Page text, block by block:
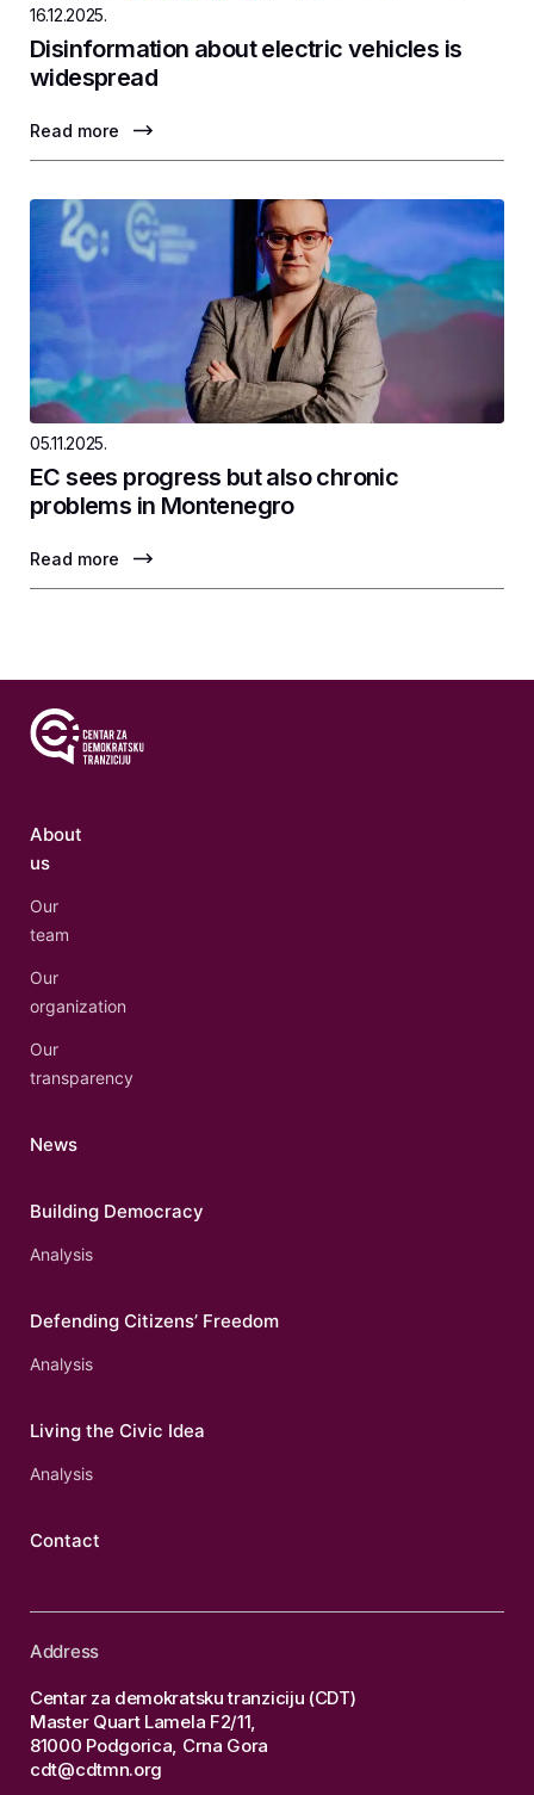
16.12.2025.
Disinformation about electric vehicles is
widespread
Read more
05.11.2025.
EC sees progress but also chronic
problems in Montenegro
Read more
About
us
Our
team
Our
organization
Our
transparency
News
Building Democracy
Analysis
Defending Citizens’ Freedom
Analysis
Living the Civic Idea
Analysis
Contact
Address
Centar za demokratsku tranziciju (CDT)
Master Quart Lamela F2/11,
81000 Podgorica, Crna Gora
cdt@cdtmn.org